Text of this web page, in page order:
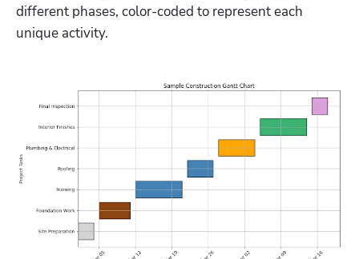
different phases, color-coded to represent each
unique activity.